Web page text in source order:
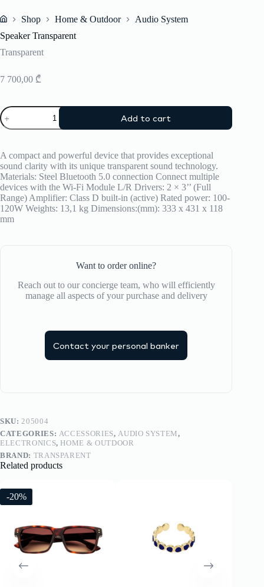
Shop Home & Outdoor
Audio System
Speaker Transparent
Transparent
7 700,00 ₾
Speaker
Transparent
quantity
Add to cart
A compact and powerful device that provides exceptional
sound clarity with its unique transparent sound technology.
Materials: Steel Bluetooth 5.0 connection Connect multiple
devices with the Wi-Fi Module L/R Drivers: 2 × 3’’ (Full
Range) Amplifier: Class D built-in (active) Rated power: 100-
120W Weights: 13,1 kg Dimensions:(mm): 333 x 431 x 118
mm
Want to order online?
Reach out to our concierge team, who will efficiently
manage all aspects of your purchase and delivery
Contact your personal banker
SKU:205004
CATEGORIES: ACCESSORIES,AUDIO SYSTEM,
ELECTRONICS, HOME & OUTDOOR
BRAND: TRANSPARENT
Related products
-20%